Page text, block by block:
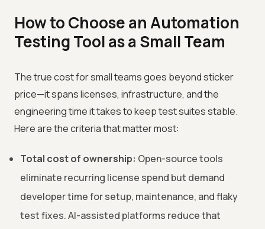
How to Choose an Automation
Testing Tool as a Small Team
The true cost for small teams goes beyond sticker
price—it spans licenses, infrastructure, and the
engineering time it takes to keep test suites stable.
Here are the criteria that matter most:
Total cost of ownership: Open-source tools
eliminate recurring license spend but demand
developer time for setup, maintenance, and flaky
test fixes. AI-assisted platforms reduce that